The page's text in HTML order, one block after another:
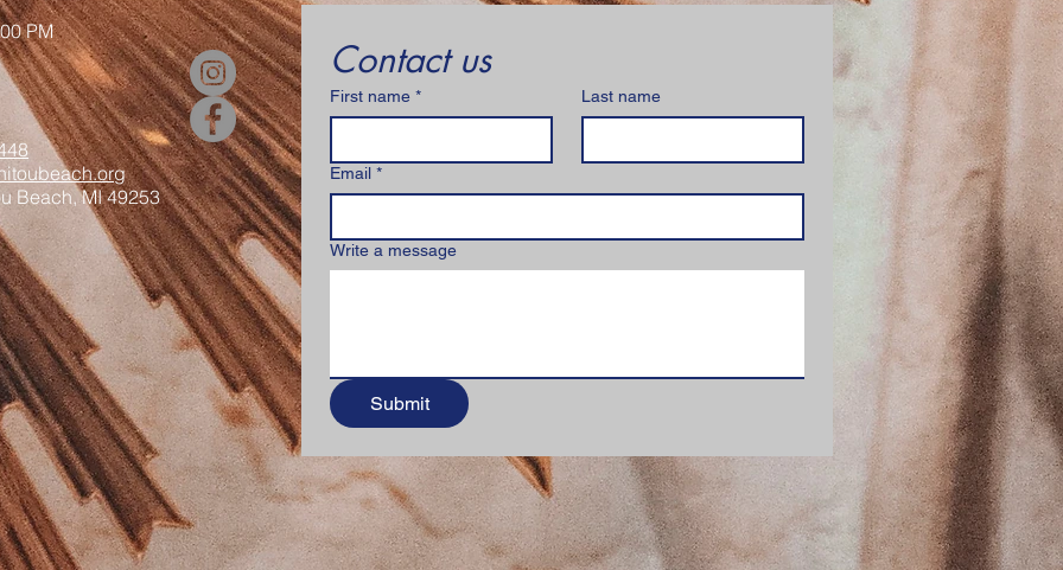
PM
Beach, MI 49253
Contact us
First name * Last name
Email *
Write a message
Submit